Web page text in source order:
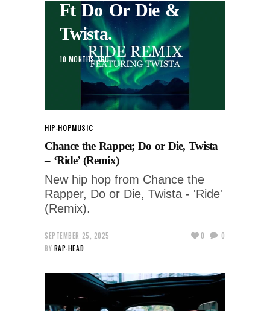
Ft Do Or Die &
Twista.
10 MONTHS AGO
HIP-HOPMUSIC
Chance the Rapper, Do or Die, Twista
– ‘Ride’ (Remix)
New hip hop from Chance the
Rapper, Do or Die, Twista - 'Ride'
(Remix).
SEPTEMBER 25, 2025
BY RAP-HEAD
0 0